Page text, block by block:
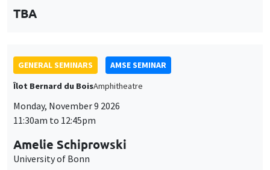
TBA
GENERAL SEMINARS
AMSE SEMINAR
Îlot Bernard du BoisAmphitheatre
Monday, November 9 2026
11:30am to 12:45pm
Amelie Schiprowski
University of Bonn